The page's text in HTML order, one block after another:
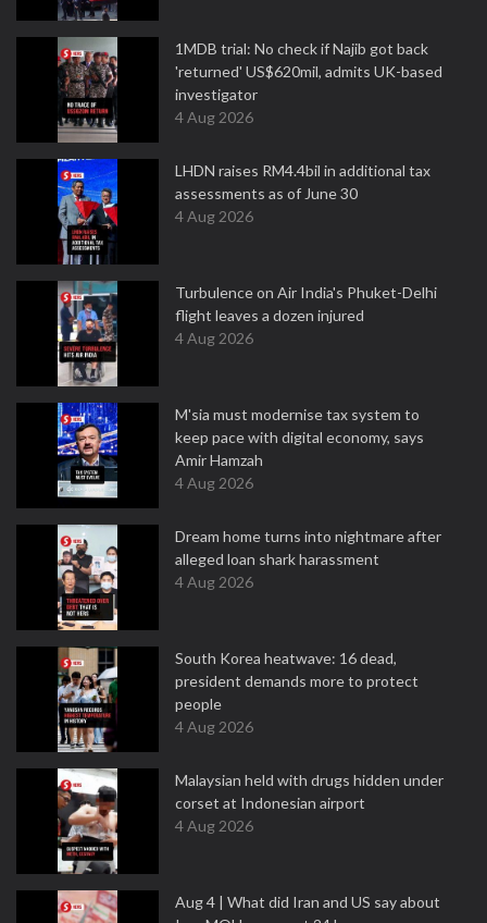
1MDB trial: No check if Najib got back
'returned' US$620mil, admits UK-based
investigator
4 Aug 2026
LHDN raises RM4.4bil in additional tax
assessments as of June 30
4 Aug 2026
Turbulence on Air India's Phuket-Delhi
flight leaves a dozen injured
4 Aug 2026
M'sia must modernise tax system to
keep pace with digital economy, says
Amir Hamzah
4 Aug 2026
Dream home turns into nightmare after
alleged loan shark harassment
4 Aug 2026
South Korea heatwave: 16 dead,
president demands more to protect
people
4 Aug 2026
Malaysian held with drugs hidden under
corset at Indonesian airport
4 Aug 2026
Aug 4 | What did Iran and US say about